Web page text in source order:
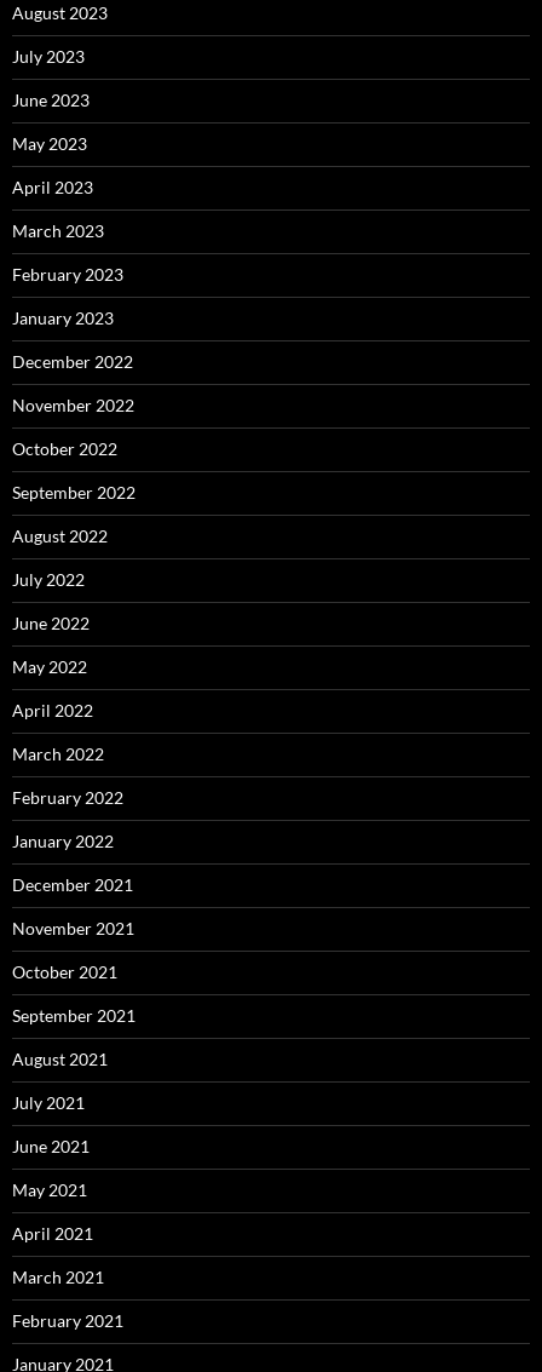
August 2023
July 2023
June 2023
May 2023
April 2023
March 2023
February 2023
January 2023
December 2022
November 2022
October 2022
September 2022
August 2022
July 2022
June 2022
May 2022
April 2022
March 2022
February 2022
January 2022
December 2021
November 2021
October 2021
September 2021
August 2021
July 2021
June 2021
May 2021
April 2021
March 2021
February 2021
January 2021